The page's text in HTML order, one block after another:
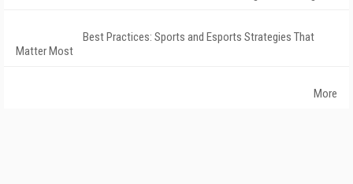
Best Practices: Sports and Esports Strategies That
Matter Most
More